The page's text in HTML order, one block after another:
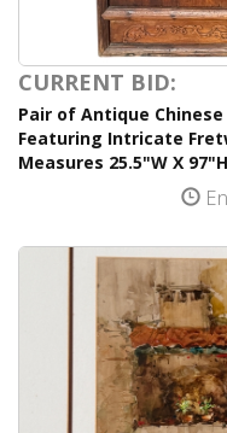
CURRENT BID:
Pair of Antique
Featuring Intricate
Measures 25.5"W X 97"H